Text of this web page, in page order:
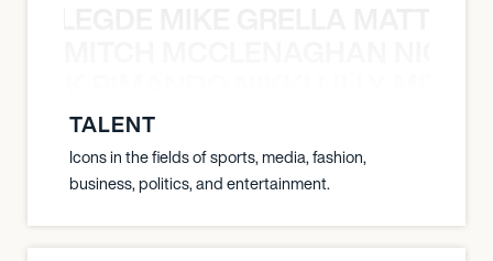
TALENT
Icons in the fields of sports, media, fashion,
business, politics, and entertainment.